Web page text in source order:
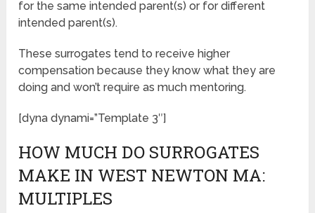
for the same intended parent(s) or for different
intended parent(s).
These surrogates tend to receive higher
compensation because they know what they are
doing and won’t require as much mentoring.
[dyna dynami=”Template 3″]
HOW MUCH DO SURROGATES
MAKE IN WEST NEWTON MA:
MULTIPLES